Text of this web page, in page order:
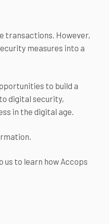
transactions. However,
measures into a
to build a
digital security,
in the digital age.
to learn how Accops